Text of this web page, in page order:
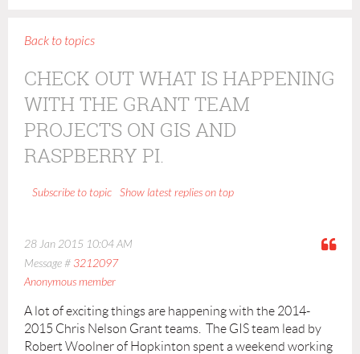
Back to topics
CHECK OUT WHAT IS HAPPENING
WITH THE GRANT TEAM
PROJECTS ON GIS AND
RASPBERRY PI.
Show latest replies on top
Subscribe to topic
28 Jan 2015 10:04 AM
Message # 3212097
Anonymous member
A lot of exciting things are happening with the 2014-
2015 Chris Nelson Grant teams. The GIS team lead by
Robert Woolner of Hopkinton spent a weekend working